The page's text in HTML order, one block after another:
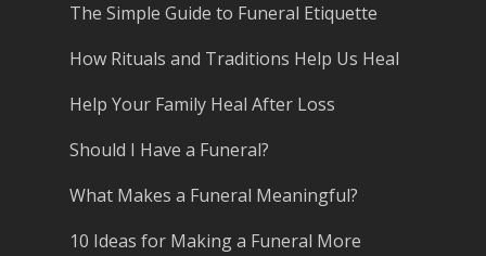
The Simple Guide to Funeral Etiquette
How Rituals and Traditions Help Us Heal
Help Your Family Heal After Loss
Should I Have a Funeral?
What Makes a Funeral Meaningful?
10 Ideas for Making a Funeral More